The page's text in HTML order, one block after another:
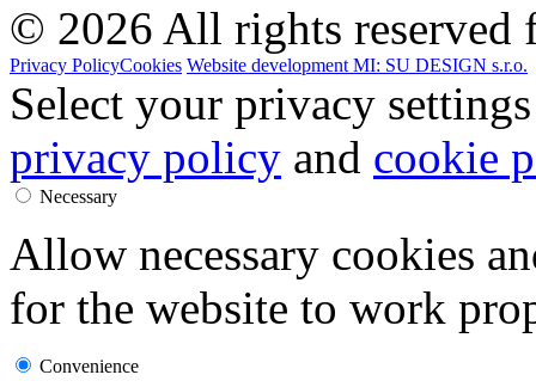
© 2026 All rights reserved
Privacy PolicyCookies Website development MI: SU DESIGN s.r.o.
Select your privacy
privacy policy and cookie
Necessary
Allow necessary cookies
for the website to work
Convenience